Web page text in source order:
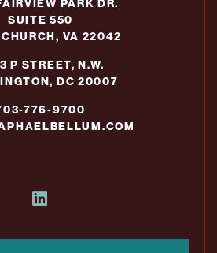
PARK DR.
SUITE 550
VA 22042
P STREET, N.W.
DC 20007
776-9700